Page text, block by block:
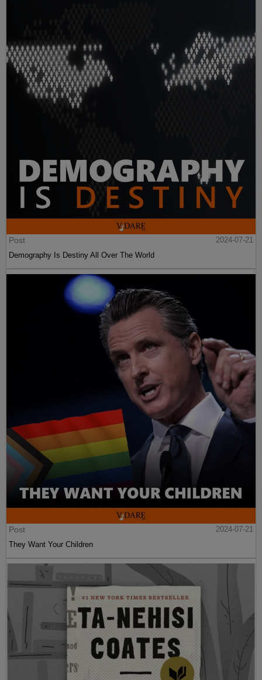
Post
2024-07-21
Demography Is Destiny All Over The World
Post
2024-07-21
They Want Your Children